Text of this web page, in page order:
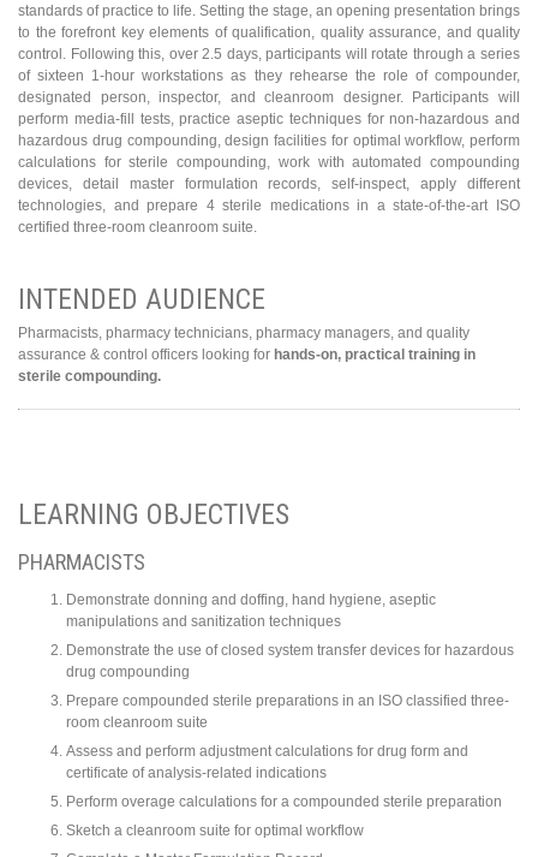
standards of practice to life. Setting the stage, an opening presentation brings
to the forefront key elements of qualification, quality assurance, and quality
control. Following this, over 2.5 days, participants will rotate through a series
of sixteen 1-hour workstations as they rehearse the role of compounder,
designated person, inspector, and cleanroom designer. Participants will
perform media-fill tests, practice aseptic techniques for non-hazardous and
hazardous drug compounding, design facilities for optimal workflow, perform
calculations for sterile compounding, work with automated compounding
devices, detail master formulation records, self-inspect, apply different
technologies, and prepare 4 sterile medications in a state-of-the-art ISO
certified three-room cleanroom suite.
INTENDED AUDIENCE
Pharmacists, pharmacy technicians, pharmacy managers, and quality
assurance & control officers looking for hands-on, practical training in
sterile compounding.
LEARNING OBJECTIVES
PHARMACISTS
Demonstrate donning and doffing, hand hygiene, aseptic
manipulations and sanitization techniques
Demonstrate the use of closed system transfer devices for hazardous
drug compounding
Prepare compounded sterile preparations in an ISO classified three-
room cleanroom suite
Assess and perform adjustment calculations for drug form and
certificate of analysis-related indications
Perform overage calculations for a compounded sterile preparation
Sketch a cleanroom suite for optimal workflow